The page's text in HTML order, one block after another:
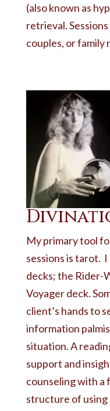
(also known as
retrieval.
couples, or family
My primary tool
sessions is tarot.
decks; the Rider-
Voyager deck.
client’s hands to
information
situation. A
support and
counseling with
structure of using